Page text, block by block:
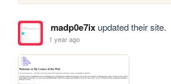
madp0e7ixupdated their site.
1 year ago